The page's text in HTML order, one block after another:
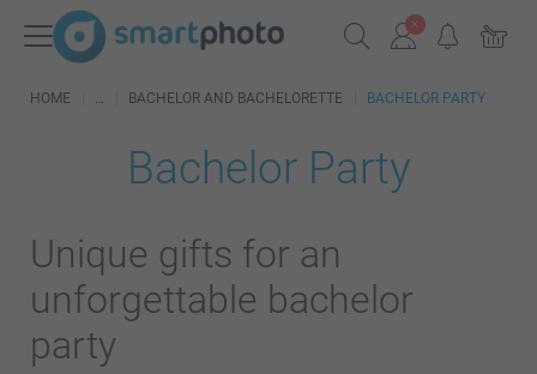
HOME BACHELOR AND BACHELORETTE BACHELOR PARTY
Bachelor Party
Unique gifts for an
unforgettable bachelor
party